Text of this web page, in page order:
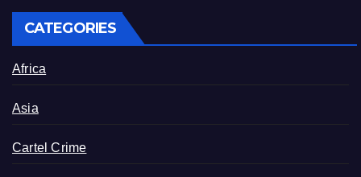
CATEGORIES
Africa
Asia
Cartel Crime